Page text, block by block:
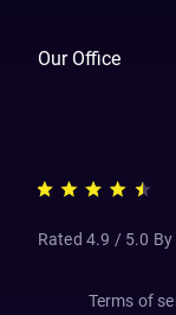
Our Office
Rated 4.9 / 5.0 By
Terms of